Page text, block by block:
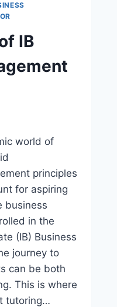
IB
world of
principles
for aspiring
business
in the
(IB) Business
journey to
can be both
This is where
tutoring…